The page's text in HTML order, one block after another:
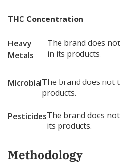
THC Concentration
Heavy
Metals
The brand does
in its products.
MicrobialThe brand does not
products.
PesticidesThe brand does
its products.
Methodology